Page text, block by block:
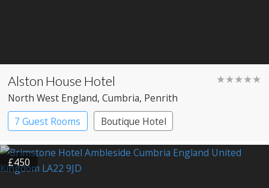
Alston House Hotel ★★★★★
North West England, Cumbria, Penrith
7 Guest Rooms
Boutique Hotel
£450